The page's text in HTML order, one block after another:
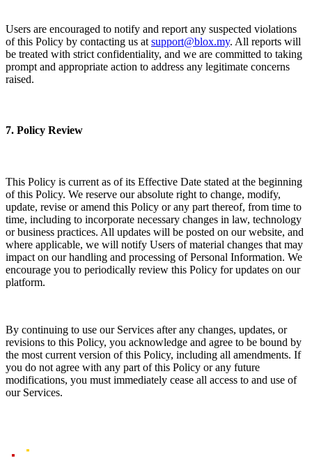
Users are encouraged to notify and report any suspected violations
of this Policy by contacting us at support@blox.my. All reports will
be treated with strict confidentiality, and we are committed to taking
prompt and appropriate action to address any legitimate concerns
raised.
7. Policy Review
This Policy is current as of its Effective Date stated at the beginning
of this Policy. We reserve our absolute right to change, modify,
update, revise or amend this Policy or any part thereof, from time to
time, including to incorporate necessary changes in law, technology
or business practices. All updates will be posted on our website, and
where applicable, we will notify Users of material changes that may
impact on our handling and processing of Personal Information. We
encourage you to periodically review this Policy for updates on our
platform.
By continuing to use our Services after any changes, updates, or
revisions to this Policy, you acknowledge and agree to be bound by
the most current version of this Policy, including all amendments. If
you do not agree with any part of this Policy or any future
modifications, you must immediately cease all access to and use of
our Services.